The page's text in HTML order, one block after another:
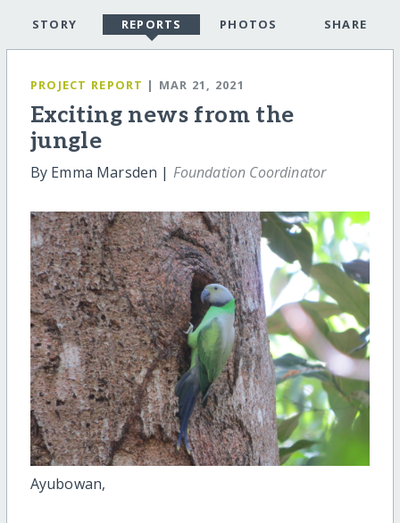
STORY REPORTS PHOTOS SHARE
PROJECT REPORT | MAR 21, 2021
Exciting news from the
jungle
By Emma Marsden | Foundation Coordinator
Ayubowan,